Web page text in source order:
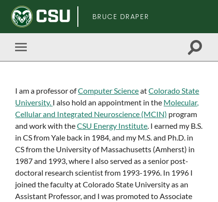
BRUCE DRAPER
Toggle
mobile
Toggle
Skip
main
content
I am a professor ofComputer ScienceatColorado State
University. I also hold an appointment in the Molecular,
Cellular and Integrated Neuroscience (MCIN) program
and work with theCSU Energy Institute. I earned my B.S.
in CS from Yale back in 1984, and my M.S. and Ph.D. in
CS from the University of Massachusetts (Amherst) in
1987 and 1993, where I also served as a senior post-
doctoral research scientist from 1993-1996. In 1996 I
joined the faculty at Colorado State University as an
Assistant Professor, and I was promoted to Associate